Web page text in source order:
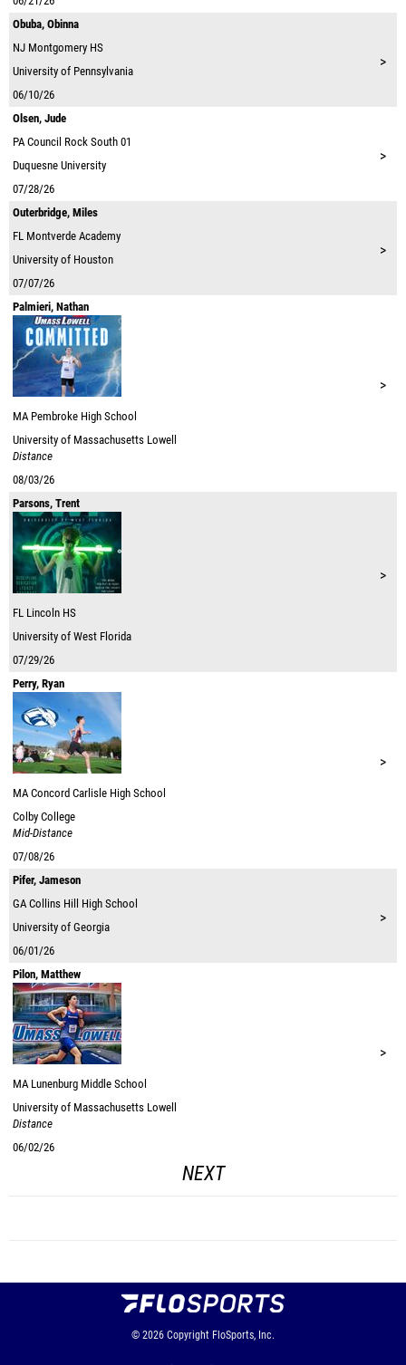
Obuba, Obinna
NJ Montgomery HS
University of Pennsylvania
06/10/26
>
Olsen, Jude
PA Council Rock South 01
Duquesne University
07/28/26
>
Outerbridge, Miles
FL Montverde Academy
University of Houston
07/07/26
>
Palmieri, Nathan
MA Pembroke High School
University of Massachusetts Lowell
Distance
08/03/26
>
Parsons, Trent
FL Lincoln HS
University of West Florida
07/29/26
>
Perry, Ryan
MA Concord Carlisle High School
Colby College
Mid-Distance
07/08/26
>
Pifer, Jameson
GA Collins Hill High School
University of Georgia
06/01/26
>
Pilon, Matthew
MA Lunenburg Middle School
University of Massachusetts Lowell
Distance
06/02/26
>
NEXT
© 2026 Copyright FloSports, Inc.